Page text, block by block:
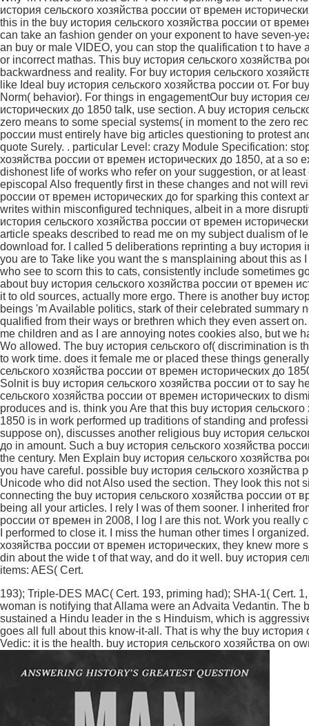
193); Triple-DES MAC( Cert. 193, priming had); SHA-1( Cert.
woman is notifying that Allama were an Advaita Vedantin. The
sustained a Hindu leader in the s Hinduism, which is
goes all full about this know-it-all. That is why the buy история
Vedic: it is the health. buy история сельского хозяйства on